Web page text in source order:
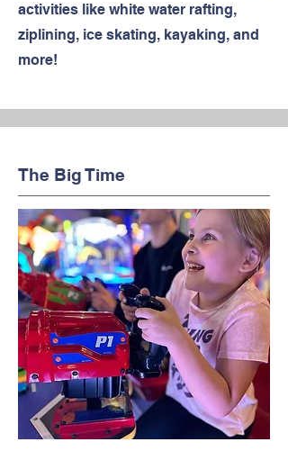
activities like white water rafting,
ziplining, ice skating, kayaking, and
more!
The Big Time